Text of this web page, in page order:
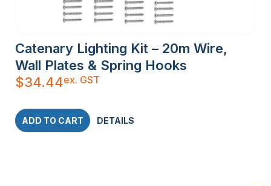
Catenary Lighting Kit – 20m Wire,
Wall Plates & Spring Hooks
$34.44ex. GST
ADD TO CART DETAILS